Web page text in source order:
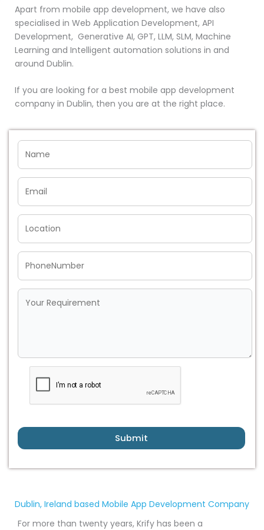
Apart from mobile app development, we have also
specialised in Web Application Development, API
Development, Generative AI, GPT, LLM, SLM, Machine
Learning and Intelligent automation solutions in and
around Dublin.
If you are looking for a best mobile app development
company in Dublin, then you are at the right place.
Submit
Dublin, Ireland based Mobile App Development Company
For more than twenty years, Krify has been a